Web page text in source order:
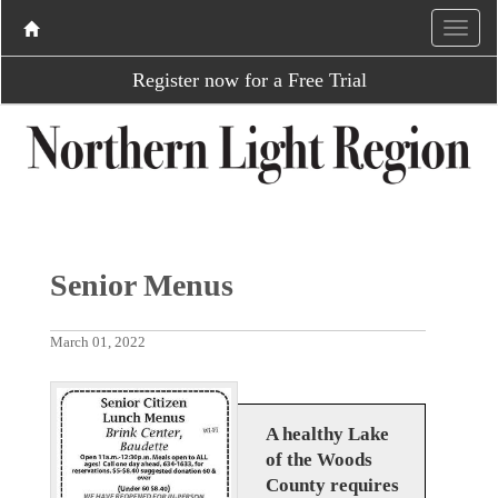
Register now for a Free Trial
Senior Menus
March 01, 2022
A healthy Lake
of the Woods
County requires